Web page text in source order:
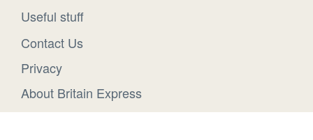
Useful stuff
Contact Us
Privacy
About Britain Express